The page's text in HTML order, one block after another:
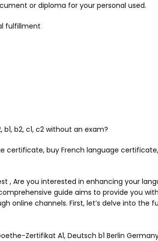
or diploma for your personal used.
fulfillment
b2, c1, c2 without an exam?
certificate, buy French language
, Are you interested in enhancing your
guide aims to provide you
channels. First, let’s delve into
Zertifikat A1, Deutsch b1 Berlin